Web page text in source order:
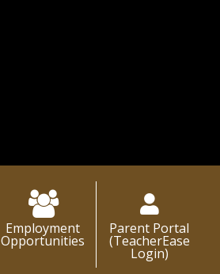
Employment
Opportunities
Parent Portal
(TeacherEase
Login)